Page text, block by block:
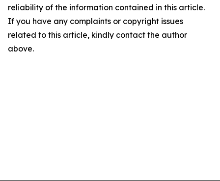
reliability of the information contained in this article.
If you have any complaints or copyright issues
related to this article, kindly contact the author
above.